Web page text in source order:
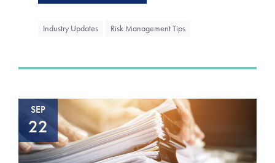
Industry Updates Risk Management Tips
SEP
22